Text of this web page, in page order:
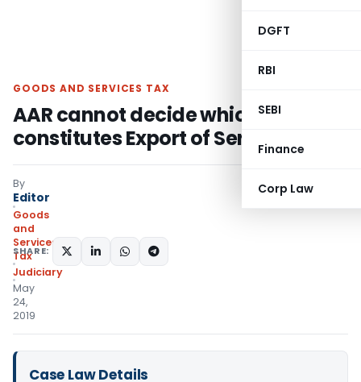
DGFT
RBI
SEBI
Finance
Corp Law
GOODS AND SERVICES TAX
AAR cannot decide which supply
constitutes Export of Service
By
Editor
Goods
and
Services
Tax
Judiciary
May
24,
2019
SHARE:
Case Law Details